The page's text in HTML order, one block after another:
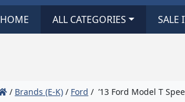
HOME ALL CATEGORIES SALE
/ Brands (E-K) / Ford / ’13 Ford Model T